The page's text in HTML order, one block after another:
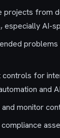
from
especially AI-
for
and
and monitor